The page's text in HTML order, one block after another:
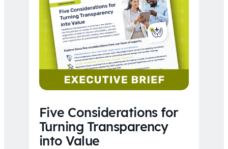
Five Considerations for
Turning Transparency
into Value